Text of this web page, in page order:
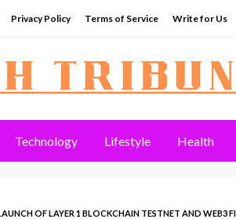
Privacy Policy Terms of Service Write for Us
Technology Lifestyle Health
OF LAYER 1 BLOCKCHAIN TESTNET AND WEB3